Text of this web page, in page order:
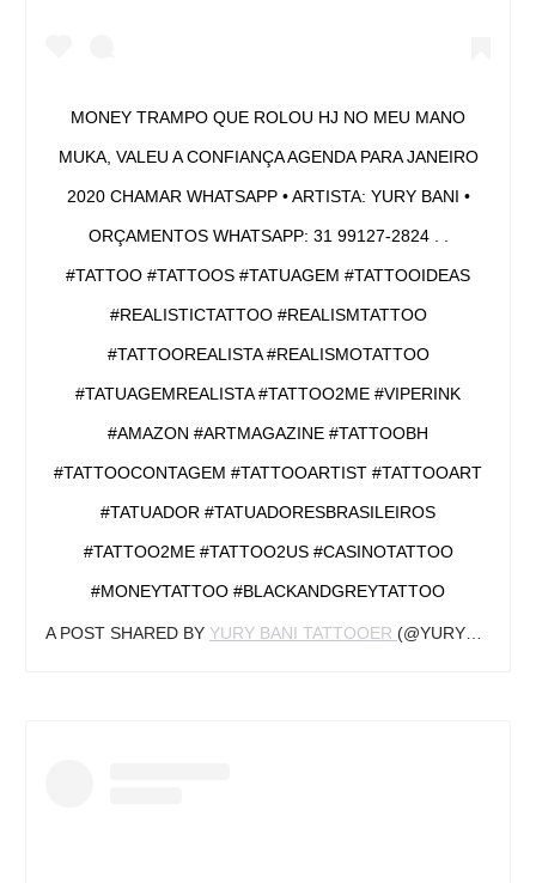
MONEY TRAMPO QUE ROLOU HJ NO MEU MANO
MUKA, VALEU A CONFIANÇA AGENDA PARA JANEIRO
2020 CHAMAR WHATSAPP • ARTISTA: YURY BANI •
ORÇAMENTOS WHATSAPP: 31 99127-2824 . .
#TATTOO #TATTOOS #TATUAGEM #TATTOOIDEAS
#REALISTICTATTOO #REALISMTATTOO
#TATTOOREALISTA #REALISMOTATTOO
#TATUAGEMREALISTA #TATTOO2ME #VIPERINK
#AMAZON #ARTMAGAZINE #TATTOOBH
#TATTOOCONTAGEM #TATTOOARTIST #TATTOOART
#TATUADOR #TATUADORESBRASILEIROS
#TATTOO2ME #TATTOO2US #CASINOTATTOO
#MONEYTATTOO #BLACKANDGREYTATTOO
A POST SHARED BY YURY BANI TATTOOER (@YURYBANI_TATTOO) ON